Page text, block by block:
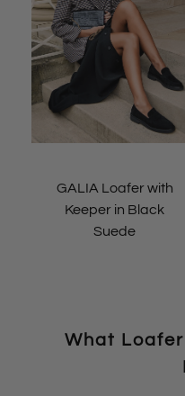
GALIA Loafer with
Keeper in Black
Suede
What